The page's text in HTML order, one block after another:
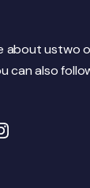
about ustwo
can also